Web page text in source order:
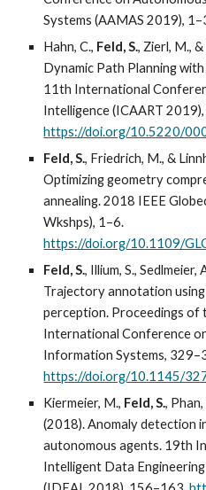
Systems (AAMAS 2019),
Hahn, C., Feld, S., Zierl, M.,
Dynamic Path Planning
11th International
Intelligence (ICAART
https://doi.org/10.5220/
Feld, S., Friedrich, M., &
Optimizing geometry
annealing. 2018 IEEE
Wkshps), 1–6.
https://doi.org/10.1109/
Feld, S., Illium, S., Sedlmeier,
Trajectory annotation
perception. Proceedings of
International Conference
Information Systems,
https://doi.org/10.1145/
Kiermeier, M., Feld, S.,
(2018). Anomaly detection
autonomous agents. 19th
Intelligent Data